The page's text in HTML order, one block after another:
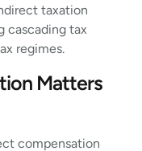
taxation
cascading tax
regimes.
Matters
compensation